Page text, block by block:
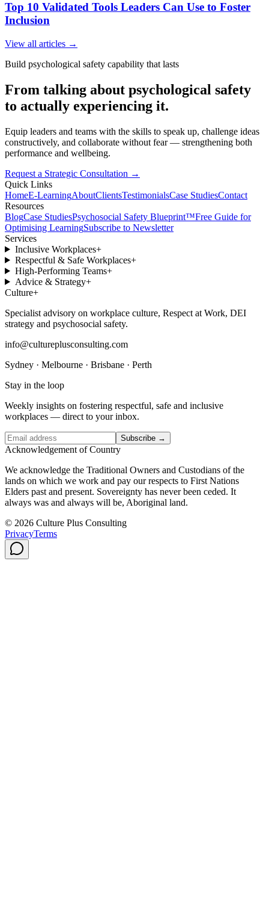
Top 10 Validated Tools Leaders Can Use to Foster
Inclusion
View all articles →
Build psychological safety capability that lasts
From talking about psychological safety
to actually experiencing it.
Equip leaders and teams with the skills to speak up, challenge ideas
constructively, and collaborate without fear — strengthening both
performance and wellbeing.
Request a Strategic Consultation →
Quick Links
HomeE-LearningAboutClientsTestimonialsCase StudiesContact
Resources
BlogCase StudiesPsychosocial Safety Blueprint™Free Guide for
Optimising LearningSubscribe to Newsletter
Services
Inclusive Workplaces+
Respectful & Safe Workplaces+
High-Performing Teams+
Advice & Strategy+
Culture+
Specialist advisory on workplace culture, Respect at Work, DEI
strategy and psychosocial safety.
info@cultureplusconsulting.com
Sydney · Melbourne · Brisbane · Perth
Stay in the loop
Weekly insights on fostering respectful, safe and inclusive
workplaces — direct to your inbox.
Subscribe →
Acknowledgement of Country
We acknowledge the Traditional Owners and Custodians of the
lands on which we work and pay our respects to First Nations
Elders past and present. Sovereignty has never been ceded. It
always was and always will be, Aboriginal land.
© 2026 Culture Plus Consulting
PrivacyTerms